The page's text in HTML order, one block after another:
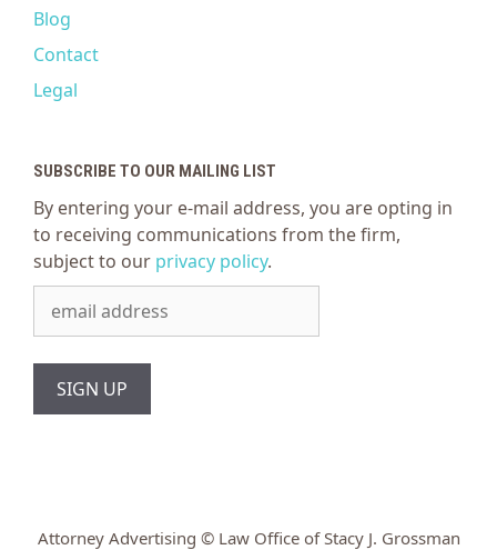
Blog
Contact
Legal
SUBSCRIBE TO OUR MAILING LIST
By entering your e-mail address, you are opting in
to receiving communications from the firm,
subject to our privacy policy.
Attorney Advertising © Law Office of Stacy J. Grossman